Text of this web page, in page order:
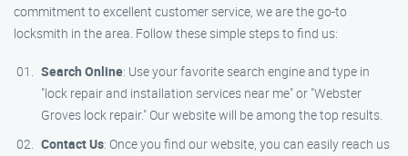
commitment to excellent customer service, we are the go-to
locksmith in the area. Follow these simple steps to find us:
Search Online: Use your favorite search engine and type in
"lock repair and installation services near me" or "Webster
Groves lock repair." Our website will be among the top results.
Contact Us: Once you find our website, you can easily reach us